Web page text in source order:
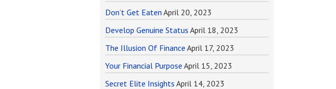
Don’t Get Eaten April 20, 2023
Develop Genuine Status April 18, 2023
The Illusion Of Finance April 17, 2023
Your Financial Purpose April 15, 2023
Secret Elite Insights April 14, 2023